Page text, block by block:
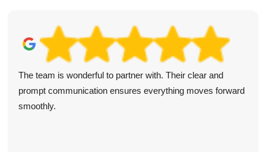
The team is wonderful to partner with. Their clear and
prompt communication ensures everything moves forward
smoothly.